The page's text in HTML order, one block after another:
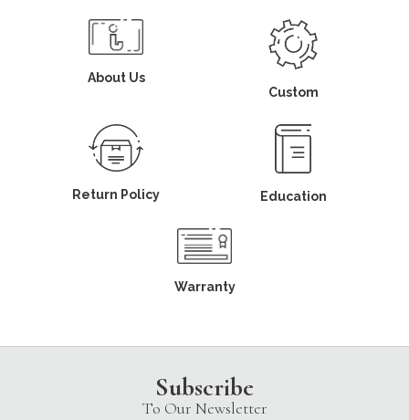
About Us
Custom
Return Policy Education
Warranty
Subscribe
To Our Newsletter